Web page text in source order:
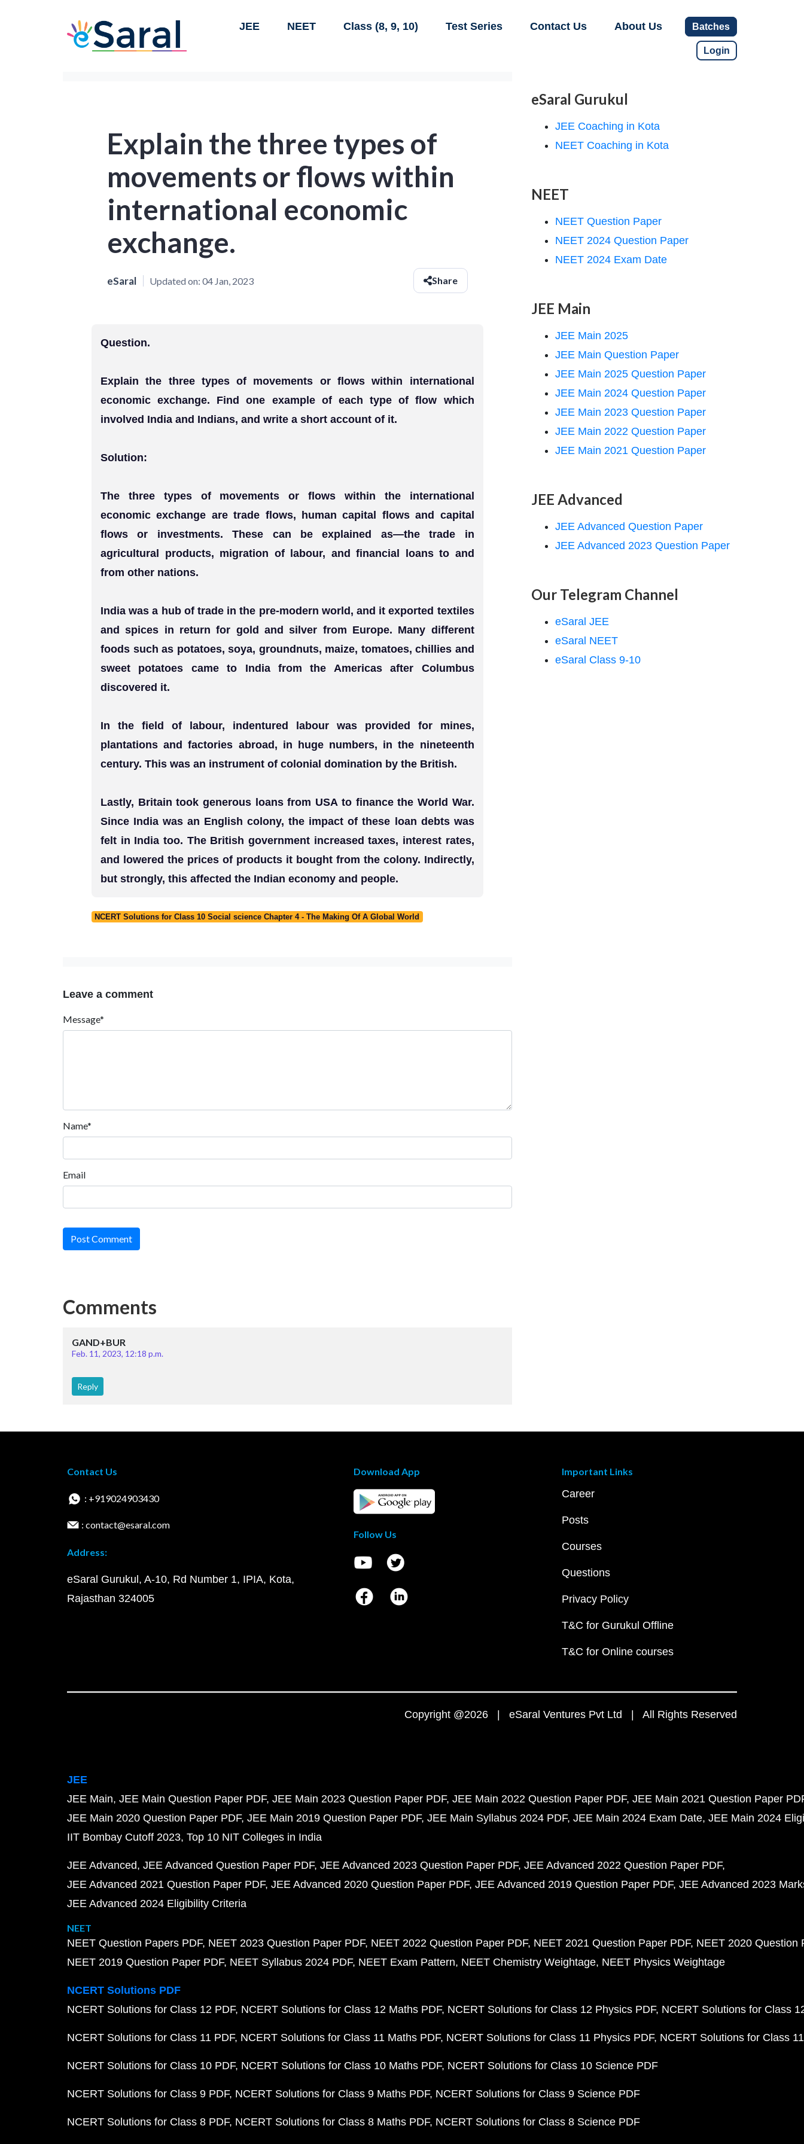
JEE NEET Class (8, 9, 10) Test Series Contact Us About Us Batches
Login
Explain the three types of
movements or flows within
international economic
exchange.
eSaral Updated on: 04 Jan, 2023 Share
Question.
Explain the three types of movements or flows within international
economic exchange. Find one example of each type of flow which
involved India and Indians, and write a short account of it.
Solution:
The three types of movements or flows within the international
economic exchange are trade flows, human capital flows and capital
flows or investments. These can be explained as—the trade in
agricultural products, migration of labour, and financial loans to and
from other nations.
India was a hub of trade in the pre-modern world, and it exported textiles
and spices in return for gold and silver from Europe. Many different
foods such as potatoes, soya, groundnuts, maize, tomatoes, chillies and
sweet potatoes came to India from the Americas after Columbus
discovered it.
In the field of labour, indentured labour was provided for mines,
plantations and factories abroad, in huge numbers, in the nineteenth
century. This was an instrument of colonial domination by the British.
Lastly, Britain took generous loans from USA to finance the World War.
Since India was an English colony, the impact of these loan debts was
felt in India too. The British government increased taxes, interest rates,
and lowered the prices of products it bought from the colony. Indirectly,
but strongly, this affected the Indian economy and people.
NCERT Solutions for Class 10 Social science Chapter 4 - The Making Of A Global World
Leave a comment
Message*
Name*
Email
Post Comment
Comments
GAND+BUR
Feb. 11, 2023, 12:18 p.m.
Reply
eSaral Gurukul
JEE Coaching in Kota
NEET Coaching in Kota
NEET
NEET Question Paper
NEET 2024 Question Paper
NEET 2024 Exam Date
JEE Main
JEE Main 2025
JEE Main Question Paper
JEE Main 2025 Question Paper
JEE Main 2024 Question Paper
JEE Main 2023 Question Paper
JEE Main 2022 Question Paper
JEE Main 2021 Question Paper
JEE Advanced
JEE Advanced Question Paper
JEE Advanced 2023 Question Paper
Our Telegram Channel
eSaral JEE
eSaral NEET
eSaral Class 9-10
Contact Us
: +919024903430
: contact@esaral.com
Address:
eSaral Gurukul, A-10, Rd Number 1, IPIA, Kota,
Rajasthan 324005
Download App
Follow Us
Important Links
Career
Posts
Courses
Questions
Privacy Policy
T&C for Gurukul Offline
T&C for Online courses
Copyright @2026 | eSaral Ventures Pvt Ltd | All Rights Reserved
JEE
JEE Main JEE Main Question Paper PDF JEE Main 2023 Question Paper PDF JEE Main 2022 Question Paper PDF JEE Main 2021 Question Paper
JEE Main 2020 Question Paper PDF JEE Main 2019 Question Paper PDF JEE Main Syllabus 2024 PDF JEE Main 2024 Exam Date JEE Main 2024
IIT Bombay Cutoff 2023 Top 10 NIT Colleges in India
JEE Advanced JEE Advanced Question Paper PDF JEE Advanced 2023 Question Paper PDF JEE Advanced 2022 Question Paper PDF
JEE Advanced 2021 Question Paper PDF JEE Advanced 2020 Question Paper PDF JEE Advanced 2019 Question Paper PDF JEE Advanced 2023
JEE Advanced 2024 Eligibility Criteria
NEET
NEET Question Papers PDF NEET 2023 Question Paper PDF NEET 2022 Question Paper PDF NEET 2021 Question Paper PDF NEET 2020 Question
NEET 2019 Question Paper PDF NEET Syllabus 2024 PDF NEET Exam Pattern NEET Chemistry Weightage NEET Physics Weightage
NCERT Solutions PDF
NCERT Solutions for Class 12 PDF NCERT Solutions for Class 12 Maths PDF NCERT Solutions for Class 12 Physics PDF NCERT Solutions for Class
NCERT Solutions for Class 11 PDF NCERT Solutions for Class 11 Maths PDF NCERT Solutions for Class 11 Physics PDF NCERT Solutions for Class
NCERT Solutions for Class 10 PDF NCERT Solutions for Class 10 Maths PDF NCERT Solutions for Class 10 Science PDF
NCERT Solutions for Class 9 PDF NCERT Solutions for Class 9 Maths PDF NCERT Solutions for Class 9 Science PDF
NCERT Solutions for Class 8 PDF NCERT Solutions for Class 8 Maths PDF NCERT Solutions for Class 8 Science PDF